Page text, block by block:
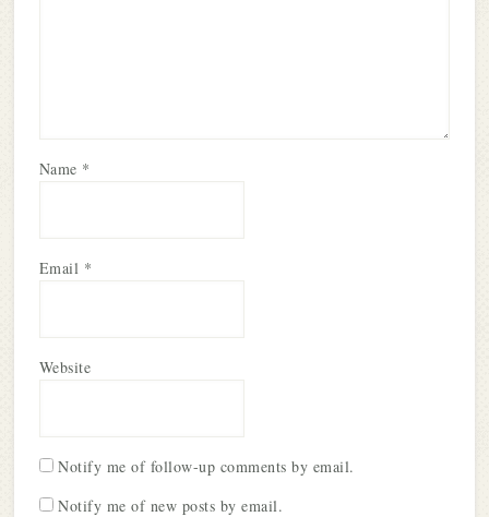
Name *
Email *
Website
Notify me of follow-up comments by email.
Notify me of new posts by email.